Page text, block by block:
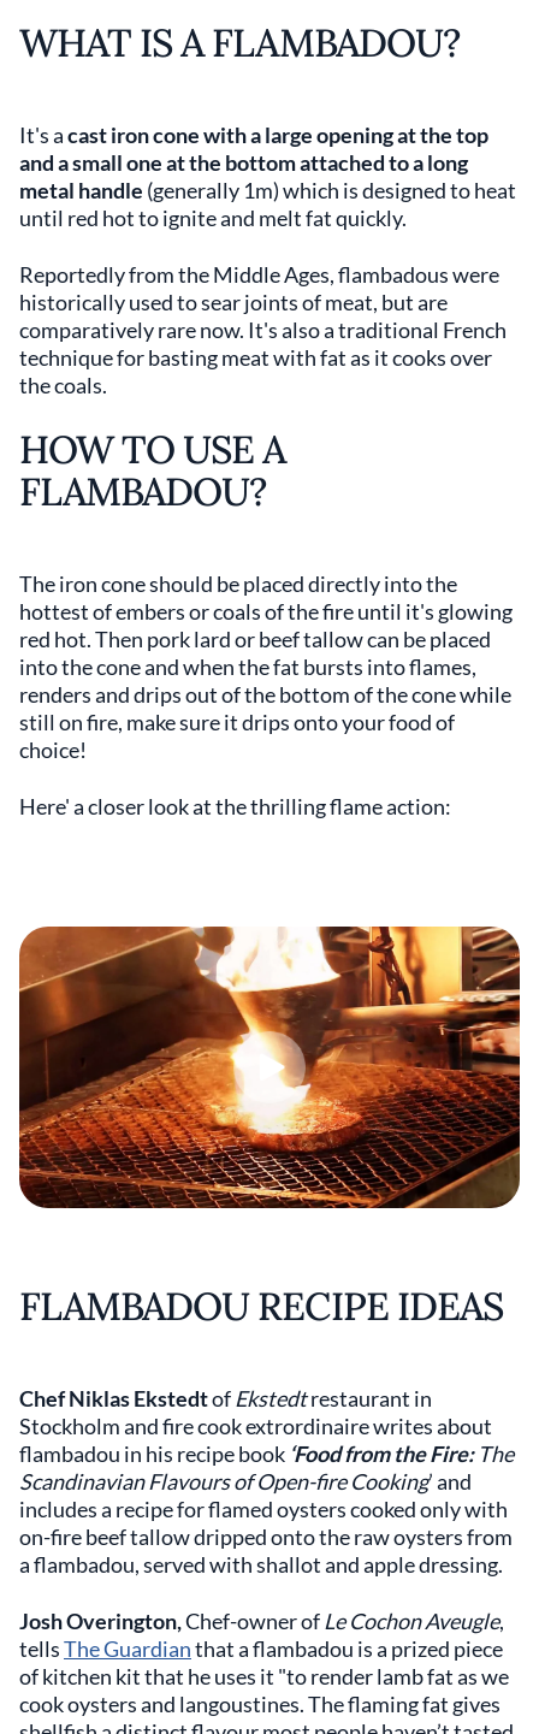
WHAT IS A FLAMBADOU?
It's acast iron cone with a large opening at the top
and a small one at the bottom attached to a long
metal handle (generally 1m) which is designed to heat
until red hot to ignite and melt fat quickly.
Reportedly from the Middle Ages, flambadous were
historically used to sear joints of meat, but are
comparatively rare now. It's also a traditional French
technique for basting meat with fat as it cooks over
the coals.
HOW TO USE A
FLAMBADOU?
The iron cone should be placed directly into the
hottest of embers or coals of the fire until it's glowing
red hot. Then pork lard or beef tallow can be placed
into the cone and when the fat bursts into flames,
renders and drips out of the bottom of the cone while
still on fire, make sure it drips onto your food of
choice!
Here' a closer look at the thrilling flame action:
FLAMBADOU RECIPE IDEAS
Chef Niklas Ekstedtof Ekstedtrestaurant in
Stockholm and fire cook extrordinaire writes about
flambadou in his recipe book ‘Food from the Fire: The
Scandinavian Flavours of Open-fire Cooking’ and
includes a recipe for flamed oysters cooked only with
on-fire beef tallow dripped onto the raw oysters from
a flambadou, served with shallot and apple dressing.
Josh Overington,Chef-owner of Le Cochon Aveugle,
tellsThe Guardianthat a flambadou is a prized piece
of kitchen kit that he uses it "to render lamb fat as we
cook oysters and langoustines. The flaming fat gives